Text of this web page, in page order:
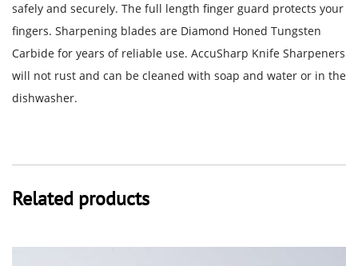
safely and securely. The full length finger guard protects your
fingers. Sharpening blades are Diamond Honed Tungsten
Carbide for years of reliable use. AccuSharp Knife Sharpeners
will not rust and can be cleaned with soap and water or in the
dishwasher.
Related products